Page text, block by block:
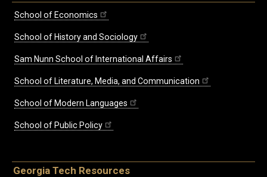
School of Economics
School of History and Sociology
Sam Nunn School of International Affairs
School of Literature, Media, and Communication
School of Modern Languages
School of Public Policy
Georgia Tech Resources